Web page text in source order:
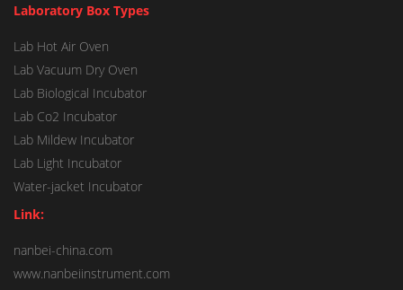
Laboratory Box Types
Lab Hot Air Oven
Lab Vacuum Dry Oven
Lab Biological Incubator
Lab Co2 Incubator
Lab Mildew Incubator
Lab Light Incubator
Water-jacket Incubator
Link:
nanbei-china.com
www.nanbeiinstrument.com